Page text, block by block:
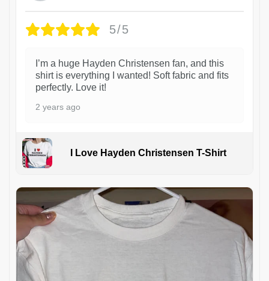
5/5
I’m a huge Hayden Christensen fan, and this
shirt is everything I wanted! Soft fabric and fits
perfectly. Love it!
2 years ago
I Love Hayden Christensen T-Shirt